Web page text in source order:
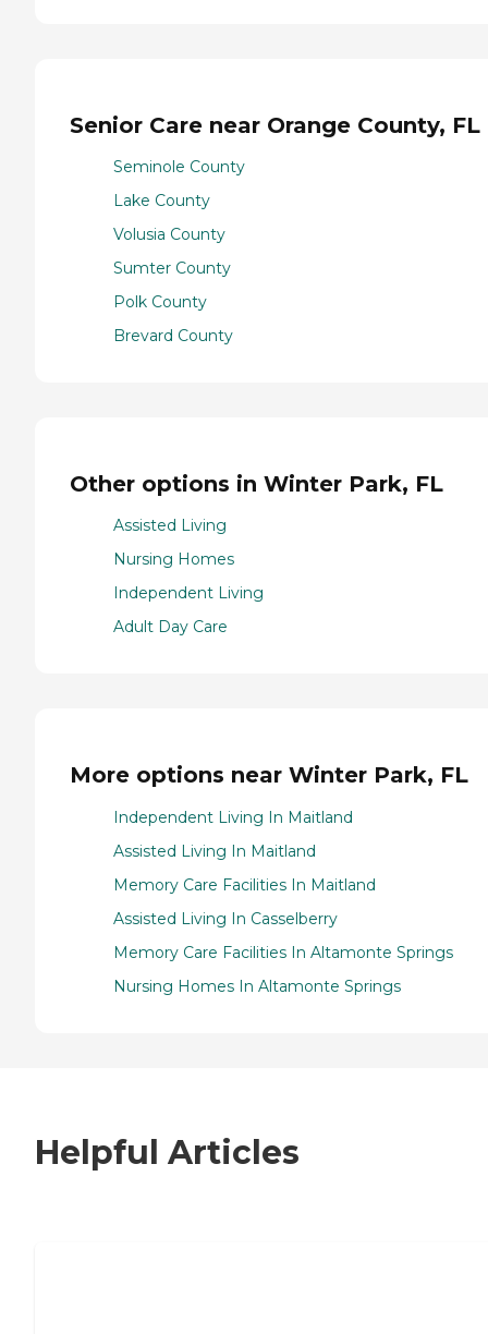
Senior Care near Orange County, FL
Seminole County
Lake County
Volusia County
Sumter County
Polk County
Brevard County
Other options in Winter Park, FL
Assisted Living
Nursing Homes
Independent Living
Adult Day Care
More options near Winter Park, FL
Independent Living In Maitland
Assisted Living In Maitland
Memory Care Facilities In Maitland
Assisted Living In Casselberry
Memory Care Facilities In Altamonte Springs
Nursing Homes In Altamonte Springs
Helpful Articles